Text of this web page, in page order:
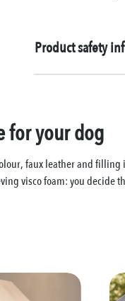
Product safety
for your dog
faux leather and
visco foam: you decide